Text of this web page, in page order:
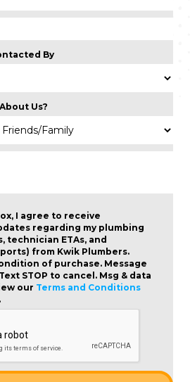
By
Us?
I agree to receive
regarding my plumbing
technician ETAs, and
from Kwik Plumbers.
of purchase. Message
STOP to cancel. Msg & data
our Terms and Conditions
.